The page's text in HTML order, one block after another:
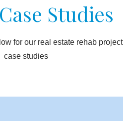
Studies
for our real estate rehab project
case studies